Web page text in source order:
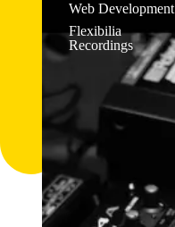
Web Development
Flexibilia
Recordings